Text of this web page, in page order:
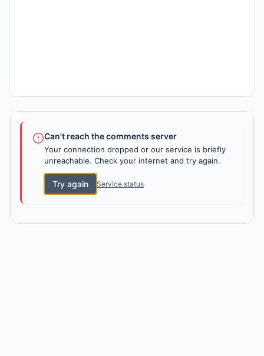
Can't reach the comments server
Your connection dropped or our service is briefly
unreachable. Check your internet and try again.
Try again Service status